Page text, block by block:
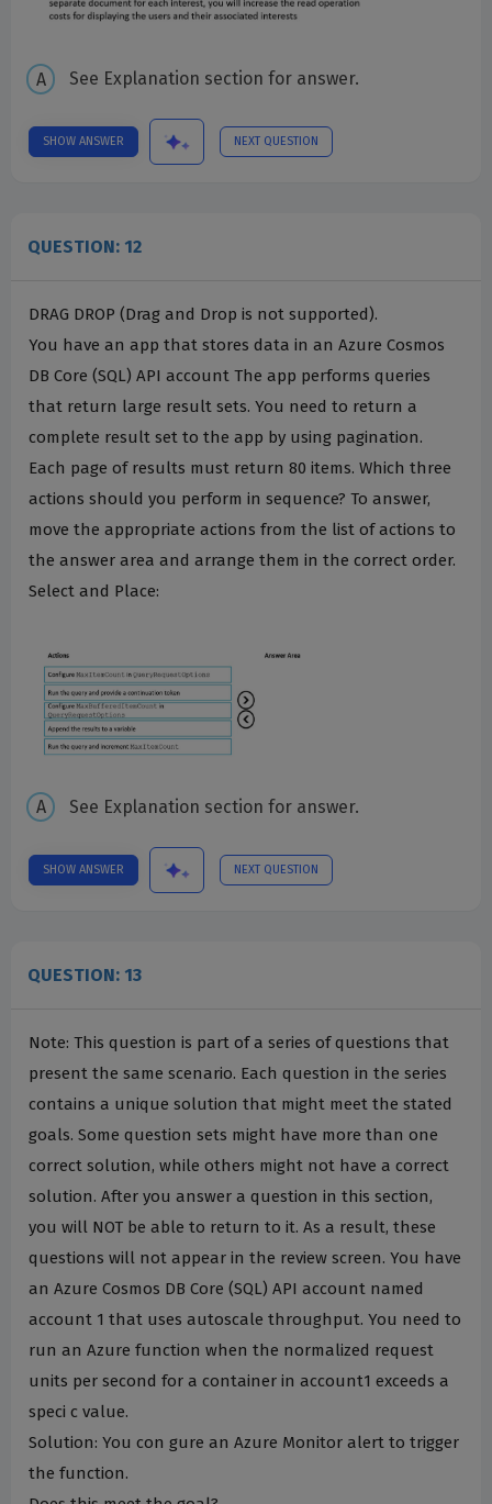
See Explanation section for answer.
SHOW ANSWER NEXT QUESTION
QUESTION: 12
DRAG DROP (Drag and Drop is not supported).
You have an app that stores data in an Azure Cosmos
DB Core (SQL) API account The app performs queries
that return large result sets. You need to return a
complete result set to the app by using pagination.
Each page of results must return 80 items. Which three
actions should you perform in sequence? To answer,
move the appropriate actions from the list of actions to
the answer area and arrange them in the correct order.
Select and Place:
See Explanation section for answer.
SHOW ANSWER NEXT QUESTION
QUESTION: 13
Note: This question is part of a series of questions that
present the same scenario. Each question in the series
contains a unique solution that might meet the stated
goals. Some question sets might have more than one
correct solution, while others might not have a correct
solution. After you answer a question in this section,
you will NOT be able to return to it. As a result, these
questions will not appear in the review screen. You have
an Azure Cosmos DB Core (SQL) API account named
account 1 that uses autoscale throughput. You need to
run an Azure function when the normalized request
units per second for a container in account1 exceeds a
speci c value.
Solution: You con gure an Azure Monitor alert to trigger
the function.